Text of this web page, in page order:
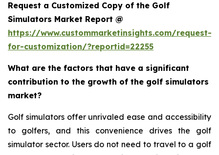
Request a Customized Copy of the Golf
Simulators Market Report @
https://www.custommarketinsights.com/request-
for-customization/?reportid=22255
What are the factors that have a significant
contribution to the growth of the golf simulators
market?
Golf simulators offer unrivaled ease and accessibility
to golfers, and this convenience drives the golf
simulator sector. Users do not need to travel to a golf